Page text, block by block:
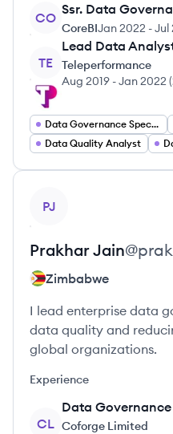
CO
Ssr. Data
CoreBIJan 2022 -Jul
TE
Lead Data
Teleperformance
Aug 2019 -Jan 2022 (
Data Governance Specialist
Data Quality Analyst
PJ
PrakharJain@
Zimbabwe
I lead enterprise data
data quality and
global organizations.
Experience
CL
Data
Coforge Limited